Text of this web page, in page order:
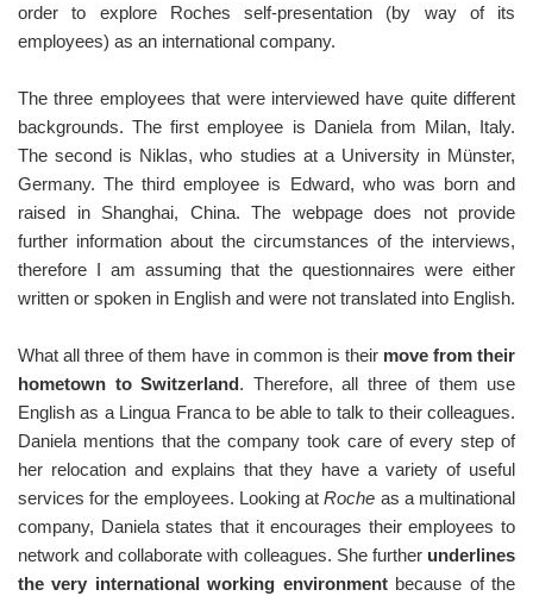
order to explore Roches self-presentation (by way of its
employees) as an international company.
The three employees that were interviewed have quite different
backgrounds. The first employee is Daniela from Milan, Italy.
The second is Niklas, who studies at a University in Münster,
Germany. The third employee is Edward, who was born and
raised in Shanghai, China. The webpage does not provide
further information about the circumstances of the interviews,
therefore I am assuming that the questionnaires were either
written or spoken in English and were not translated into English.
What all three of them have in common is their move from their
hometown to Switzerland. Therefore, all three of them use
English as a Lingua Franca to be able to talk to their colleagues.
Daniela mentions that the company took care of every step of
her relocation and explains that they have a variety of useful
services for the employees. Looking atRoche as a multinational
company, Daniela states that it encourages their employees to
network and collaborate with colleagues. She further underlines
the very international working environment because of the